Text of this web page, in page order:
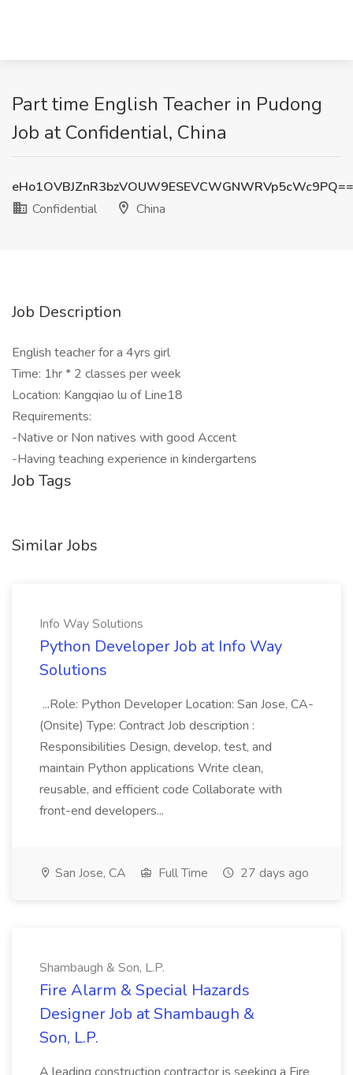
Part time English Teacher in Pudong
Job at Confidential, China
eHo1OVBJZnR3bzVOUW9ESEVCWGNWRVp5cWc9PQ==
Confidential
China
Job Description
English teacher for a 4yrs girl
Time: 1hr * 2 classes per week
Location: Kangqiao lu of Line18
Requirements:
-Native or Non natives with good Accent
-Having teaching experience in kindergartens
Job Tags
Similar Jobs
Info Way Solutions
Python Developer Job at Info Way
Solutions
...Role: Python Developer Location: San Jose, CA-
(Onsite) Type: Contract Job description :
Responsibilities Design, develop, test, and
maintain Python applications Write clean,
reusable, and efficient code Collaborate with
front-end developers...
San Jose, CA Full Time 27 days ago
Shambaugh & Son, L.P.
Fire Alarm & Special Hazards
Designer Job at Shambaugh &
Son, L.P.